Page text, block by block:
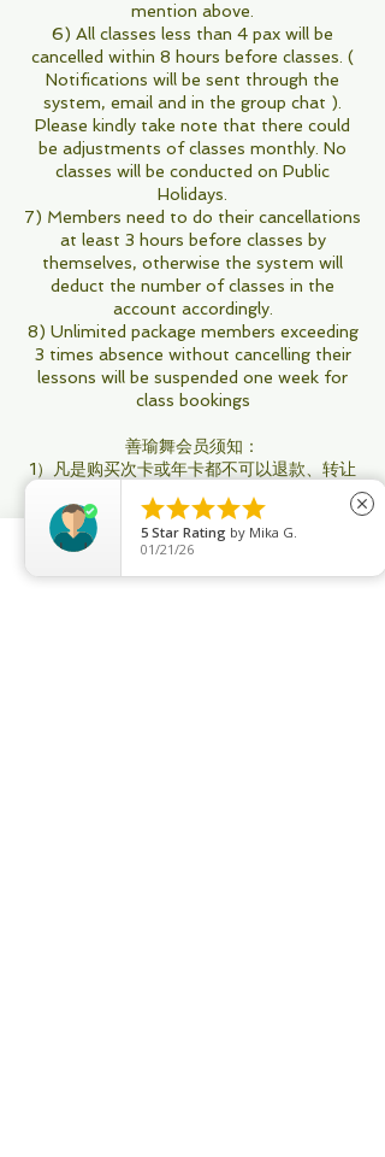
mention above.
6) All classes less than 4 pax will be
cancelled within 8 hours before classes. (
Notifications will be sent through the
system, email and in the group chat ).
Please kindly take note that there could
be adjustments of classes monthly. No
classes will be conducted on Public
Holidays.
7) Members need to do their cancellations
at least 3 hours before classes by
themselves, otherwise the system will
deduct the number of classes in the
account accordingly.
8) Unlimited package members exceeding
3 times absence without cancelling their
lessons will be suspended one week for
class bookings
善瑜舞会员须知：
1）凡是购买次卡或年卡都不可以退款、转让
2）购买30次卡或以上的会员可以和朋友或亲
人共享，不过订课只限一名账号
3）善瑜舞不帮任何次卡会员订课或取消课
程，所有操作会员用Apps自行执行

5 Star Rating by Mika G.
01/21/26
close